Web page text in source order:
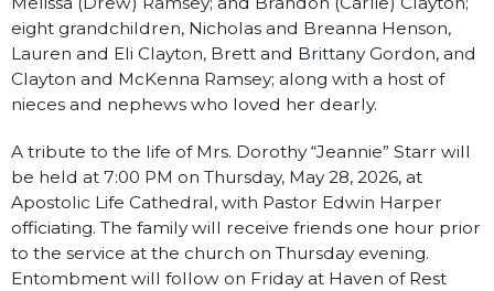
eight grandchildren, Nicholas and Breanna Henson,
Lauren and Eli Clayton, Brett and Brittany Gordon, and
Clayton and McKenna Ramsey; along with a host of
nieces and nephews who loved her dearly.
A tribute to the life of Mrs. Dorothy “Jeannie” Starr will
be held at 7:00 PM on Thursday, May 28, 2026, at
Apostolic Life Cathedral, with Pastor Edwin Harper
officiating. The family will receive friends one hour prior
to the service at the church on Thursday evening.
Entombment will follow on Friday at Haven of Rest